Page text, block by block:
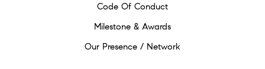
Code Of Conduct
Milestone & Awards
Our Presence / Network